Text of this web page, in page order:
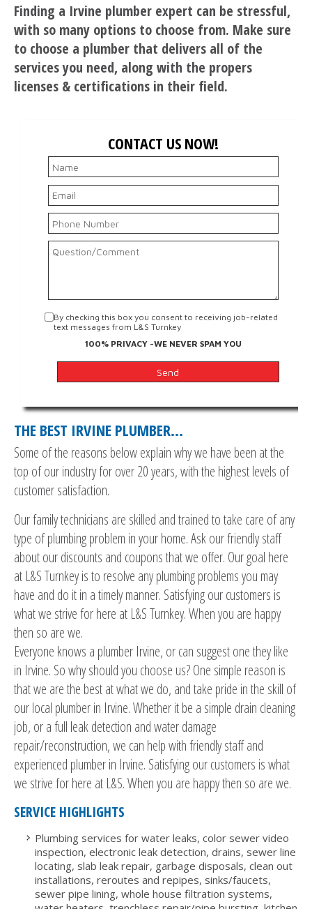
Finding a Irvine plumber expert can be stressful,
with so many options to choose from. Make sure
to choose a plumber that delivers all of the
services you need, along with the propers
licenses & certifications in their field.
CONTACT US NOW!
By checking this box you consent to receiving job-related
text messages from L&S Turnkey
100% PRIVACY -WE NEVER SPAM YOU
THE BEST IRVINE PLUMBER…
Some of the reasons below explain why we have been at the
top of our industry for over 20 years, with the highest levels of
customer satisfaction.
Our family technicians are skilled and trained to take care of any
type of plumbing problem in your home. Ask our friendly staff
about our discounts and coupons that we offer. Our goal here
at L&S Turnkey is to resolve any plumbing problems you may
have and do it in a timely manner. Satisfying our customers is
what we strive for here at L&S Turnkey. When you are happy
then so are we.
Everyone knows a plumber Irvine, or can suggest one they like
in Irvine. So why should you choose us? One simple reason is
that we are the best at what we do, and take pride in the skill of
our local plumber in Irvine. Whether it be a simple drain cleaning
job, or a full leak detection and water damage
repair/reconstruction, we can help with friendly staff and
experienced plumber in Irvine. Satisfying our customers is what
we strive for here at L&S. When you are happy then so are we.
SERVICE HIGHLIGHTS
Plumbing services for water leaks, color sewer video
inspection, electronic leak detection, drains, sewer line
locating, slab leak repair, garbage disposals, clean out
installations, reroutes and repipes, sinks/faucets,
sewer pipe lining, whole house filtration systems,